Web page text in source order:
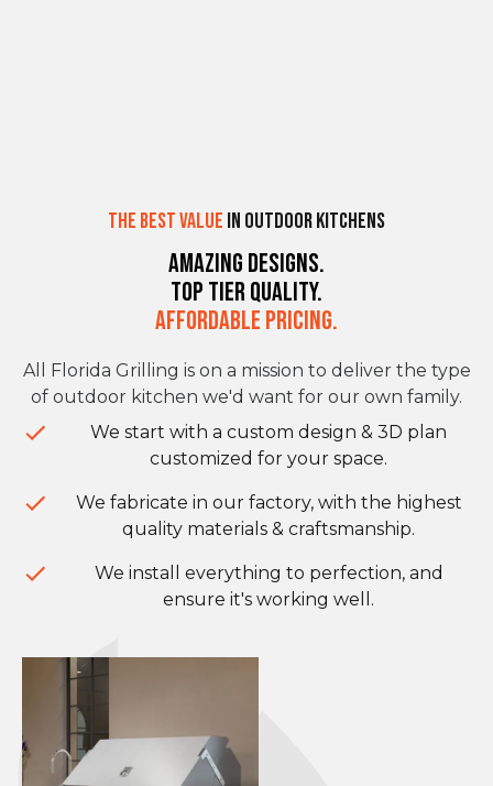
The Best Value in Outdoor Kitchens
Amazing Designs.
Top Tier Quality.
Affordable Pricing.
All Florida Grilling is on a mission to deliver the type
of outdoor kitchen we'd want for our own family.
We start with a custom design & 3D plan
customized for your space.
We fabricate in our factory, with the highest
quality materials & craftsmanship.
We install everything to perfection, and
ensure it's working well.